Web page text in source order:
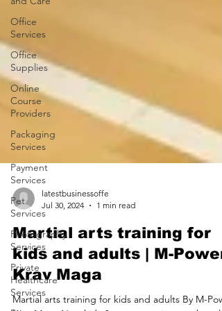
Office
Services
Office
Supplies
Online
Course
Providers
Packaging
Services
Payment
Services
Pet
Services
Photography
Services
Private
Healthcare
Services
Jul 30, 2024
1 min read
Martial arts training for
kids and adults | M-Power
Krav Maga